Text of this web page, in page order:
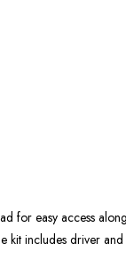
for easy access
includes driver